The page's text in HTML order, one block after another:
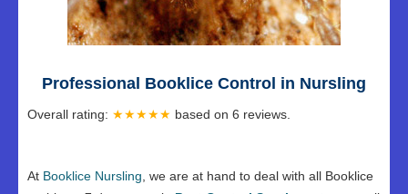
Professional Booklice Control in Nursling
Overall rating: ★★★★★ based on 6 reviews.
At Booklice Nursling , we are at hand to deal with all Booklice